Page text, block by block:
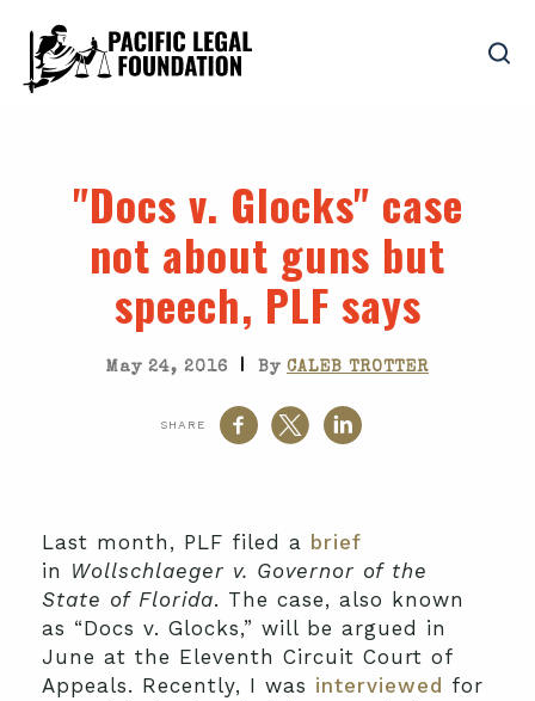
"Docs v. Glocks" case
not about guns but
speech, PLF says
May 24, 2016 | By CALEB TROTTER
SHARE
Last month, PLF filed a brief
in Wollschlaeger v. Governor of the
State of Florida. The case, also known
as “Docs v. Glocks,” will be argued in
June at the Eleventh Circuit Court of
Appeals. Recently, I was interviewed for